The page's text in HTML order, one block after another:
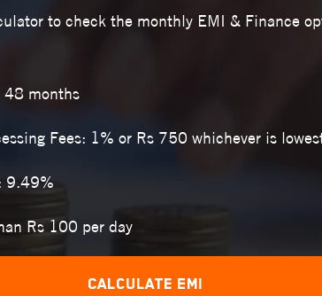
to check the monthly EMI & Finance
48 months
Fees: 1% or Rs 750 whichever is
9.49%
Rs 100 per day
Calculate EMI